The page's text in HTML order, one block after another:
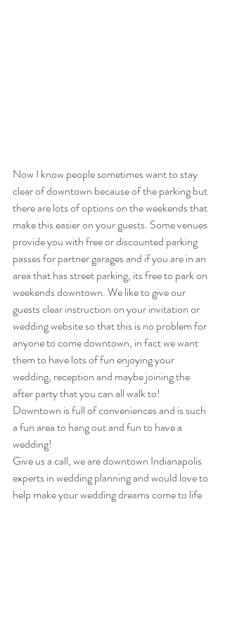
Now I know people sometimes want to stay
clear of downtown because of the parking but
there are lots of options on the weekends that
make this easier on your guests. Some venues
provide you with free or discounted parking
passes for partner garages and if you are in an
area that has street parking, its free to park on
weekends downtown. We like to give our
guests clear instruction on your invitation or
wedding website so that this is no problem for
anyone to come downtown, in fact we want
them to have lots of fun enjoying your
wedding, reception and maybe joining the
after party that you can all walk to!
Downtown is full of conveniences and is such
a fun area to hang out and fun to have a
wedding!
Give us a call, we are downtown Indianapolis
experts in wedding planning and would love to
help make your wedding dreams come to life